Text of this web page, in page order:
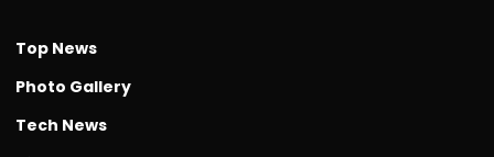
Top News
Photo Gallery
Tech News